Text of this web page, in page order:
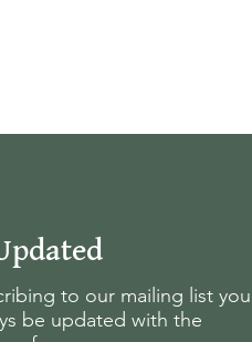
to our mailing list you
be updated with the